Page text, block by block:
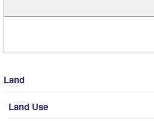
Land
Land Use